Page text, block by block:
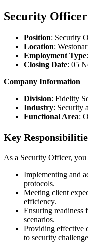
Security Officer
Position: Security
Location:
Employment Type
Closing Date: 05
Company Information
Division: Fidelity
Industry: Security
Functional Area:
Key
As a Security Officer,
Implementing and
protocols.
Meeting client
efficiency.
Ensuring readiness
scenarios.
Providing effective
to security